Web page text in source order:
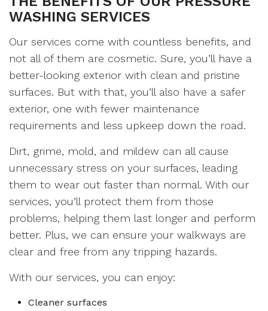
WASHING SERVICES
Our services come with countless benefits, and
not all of them are cosmetic. Sure, you’ll have a
better-looking exterior with clean and pristine
surfaces. But with that, you’ll also have a safer
exterior, one with fewer maintenance
requirements and less upkeep down the road.
Dirt, grime, mold, and mildew can all cause
unnecessary stress on your surfaces, leading
them to wear out faster than normal. With our
services, you’ll protect them from those
problems, helping them last longer and perform
better. Plus, we can ensure your walkways are
clear and free from any tripping hazards.
With our services, you can enjoy:
Cleaner surfaces